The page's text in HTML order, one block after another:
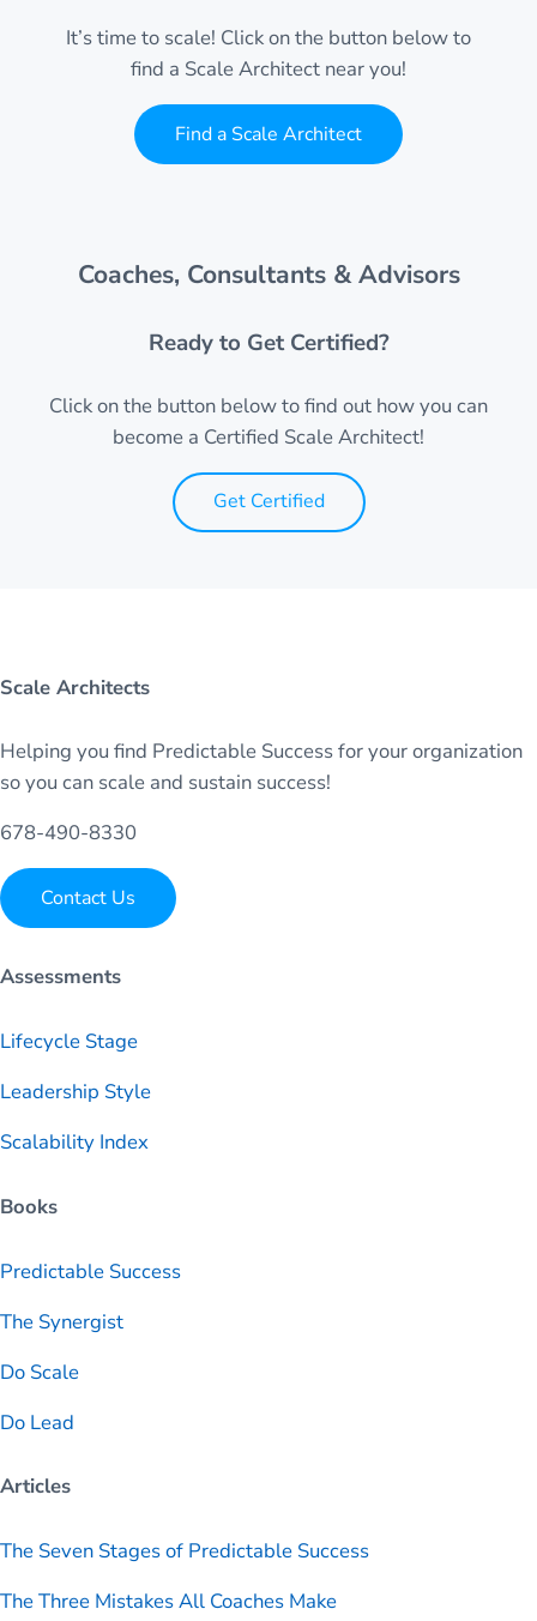
It’s time to scale! Click on the button below to
find a Scale Architect near you!
Find a Scale Architect
Coaches, Consultants & Advisors
Ready to Get Certified?
Click on the button below to find out how you can
become a Certified Scale Architect!
Get Certified
Scale Architects
Helping you find Predictable Success for your organization
so you can scale and sustain success!
678-490-8330
Contact Us
Assessments
Lifecycle Stage
Leadership Style
Scalability Index
Books
Predictable Success
The Synergist
Do Scale
Do Lead
Articles
The Seven Stages of Predictable Success
The Three Mistakes All Coaches Make